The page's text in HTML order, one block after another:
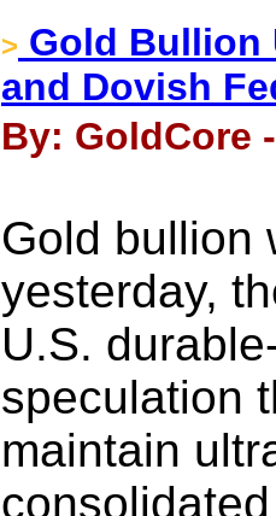
> Gold Bullion
and Dovish
By: GoldCore
Gold bullion
yesterday,
U.S.
speculation
maintain